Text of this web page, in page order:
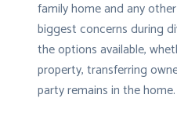
family home and any
biggest concerns during
the options available,
property, transferring
party remains in the home.